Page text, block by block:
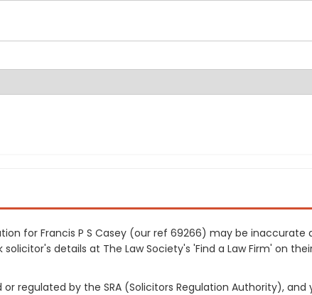
for Francis P S Casey (our ref 69266) may be inaccurate
details at The Law Society's 'Find a Law Firm' on
regulated by the SRA (Solicitors Regulation Authority), and